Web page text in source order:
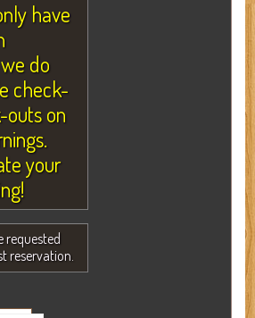
have
do
check-
outs on
your
requested
reservation.